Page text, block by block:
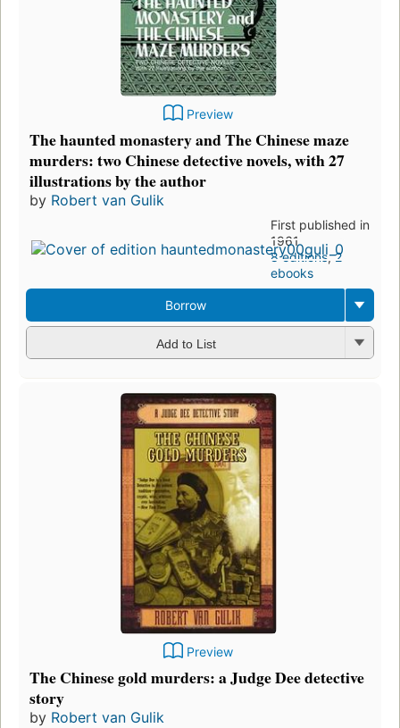
Preview
The haunted monastery and The Chinese maze
murders: two Chinese detective novels, with 27
illustrations by the author
by Robert van Gulik
First published in
1961
8 editions,2
ebooks
Borrow
Add to List
Preview
The Chinese gold murders: a Judge Dee detective
story
by Robert van Gulik